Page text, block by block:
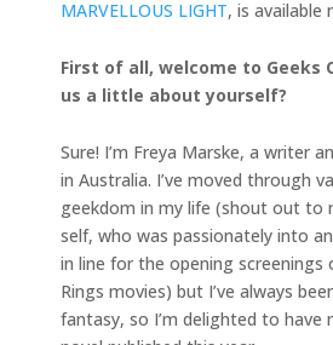
MARVELLOUS LIGHT, is available
First of all, welcome to Geeks
us a little about yourself?
Sure! I’m Freya Marske, a writer
in Australia. I’ve moved through
geekdom in my life (shout out to
self, who was passionately into
in line for the opening
Rings movies) but I’ve always
fantasy, so I’m delighted to have